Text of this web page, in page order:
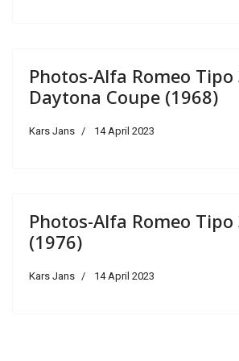
Photos-Alfa Romeo Tipo
Daytona Coupe (1968)
Kars Jans 14 April 2023
Photos-Alfa Romeo Tipo
(1976)
Kars Jans 14 April 2023